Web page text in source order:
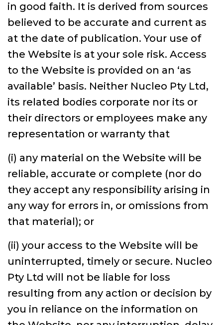
in good faith. It is derived from sources
believed to be accurate and current as
at the date of publication. Your use of
the Website is at your sole risk. Access
to the Website is provided on an ‘as
available’ basis. Neither Nucleo Pty Ltd,
its related bodies corporate nor its or
their directors or employees make any
representation or warranty that
(i) any material on the Website will be
reliable, accurate or complete (nor do
they accept any responsibility arising in
any way for errors in, or omissions from
that material); or
(ii) your access to the Website will be
uninterrupted, timely or secure. Nucleo
Pty Ltd will not be liable for loss
resulting from any action or decision by
you in reliance on the information on